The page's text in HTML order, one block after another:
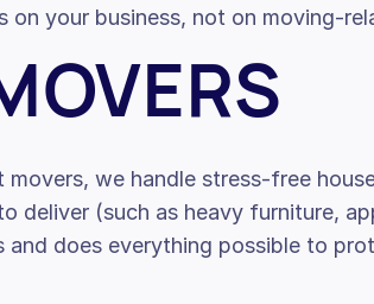
on your business, not on moving-
movers, we handle stress-free
deliver (such as heavy furniture,
does everything possible to